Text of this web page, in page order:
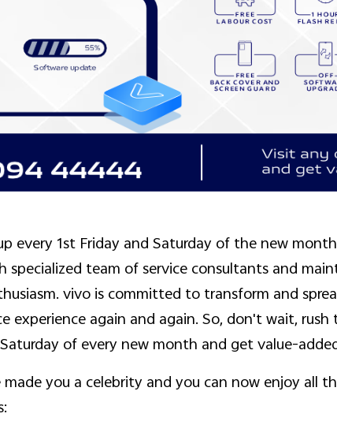
every 1st Friday and Saturday of the new
specialized team of service consultants and
vivo is committed to transform and
experience again and again. So, don't wait,
of every new month and get value-
you a celebrity and you can now enjoy all